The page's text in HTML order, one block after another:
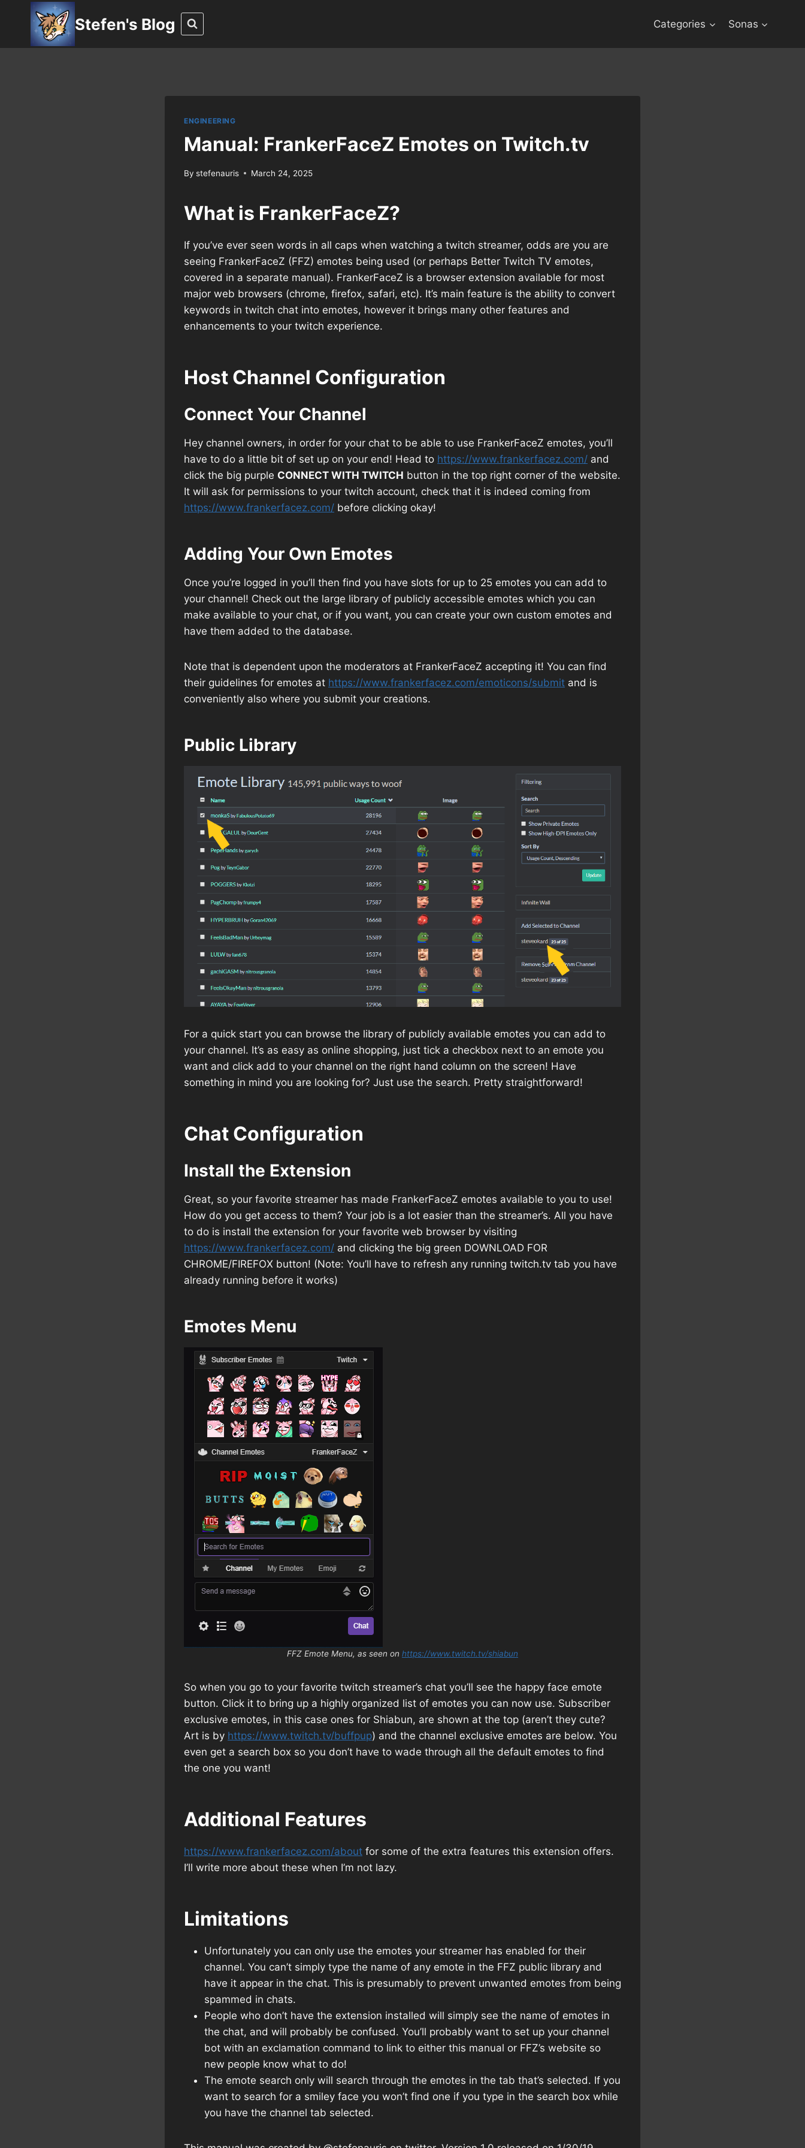
content
Stefen's Blog Categories Sonas
ENGINEERING
Manual: FrankerFaceZ Emotes on Twitch.tv
By stefenauris March 24, 2025
What is FrankerFaceZ?
If you’ve ever seen words in all caps when watching a twitch streamer, odds are you are
seeing FrankerFaceZ (FFZ) emotes being used (or perhaps Better Twitch TV emotes,
covered in a separate manual). FrankerFaceZ is a browser extension available for most
major web browsers (chrome, firefox, safari, etc). It’s main feature is the ability to convert
keywords in twitch chat into emotes, however it brings many other features and
enhancements to your twitch experience.
Host Channel Configuration
Connect Your Channel
Hey channel owners, in order for your chat to be able to use FrankerFaceZ emotes, you’ll
have to do a little bit of set up on your end! Head to https://www.frankerfacez.com/ and
click the big purple CONNECT WITH TWITCH button in the top right corner of the website.
It will ask for permissions to your twitch account, check that it is indeed coming from
https://www.frankerfacez.com/ before clicking okay!
Adding Your Own Emotes
Once you’re logged in you’ll then find you have slots for up to 25 emotes you can add to
your channel! Check out the large library of publicly accessible emotes which you can
make available to your chat, or if you want, you can create your own custom emotes and
have them added to the database.
Note that is dependent upon the moderators at FrankerFaceZ accepting it! You can find
their guidelines for emotes at https://www.frankerfacez.com/emoticons/submit and is
conveniently also where you submit your creations.
Public Library
For a quick start you can browse the library of publicly available emotes you can add to
your channel. It’s as easy as online shopping, just tick a checkbox next to an emote you
want and click add to your channel on the right hand column on the screen! Have
something in mind you are looking for? Just use the search. Pretty straightforward!
Chat Configuration
Install the Extension
Great, so your favorite streamer has made FrankerFaceZ emotes available to you to use!
How do you get access to them? Your job is a lot easier than the streamer’s. All you have
to do is install the extension for your favorite web browser by visiting
https://www.frankerfacez.com/ and clicking the big green DOWNLOAD FOR
CHROME/FIREFOX button! (Note: You’ll have to refresh any running twitch.tv tab you have
already running before it works)
Emotes Menu
FFZ Emote Menu, as seen on https://www.twitch.tv/shiabun
So when you go to your favorite twitch streamer’s chat you’ll see the happy face emote
button. Click it to bring up a highly organized list of emotes you can now use. Subscriber
exclusive emotes, in this case ones for Shiabun, are shown at the top (aren’t they cute?
Art is by https://www.twitch.tv/buffpup) and the channel exclusive emotes are below. You
even get a search box so you don’t have to wade through all the default emotes to find
the one you want!
Additional Features
https://www.frankerfacez.com/about for some of the extra features this extension offers.
I’ll write more about these when I’m not lazy.
Limitations
Unfortunately you can only use the emotes your streamer has enabled for their
channel. You can’t simply type the name of any emote in the FFZ public library and
have it appear in the chat. This is presumably to prevent unwanted emotes from being
spammed in chats.
People who don’t have the extension installed will simply see the name of emotes in
the chat, and will probably be confused. You’ll probably want to set up your channel
bot with an exclamation command to link to either this manual or FFZ’s website so
new people know what to do!
The emote search only will search through the emotes in the tab that’s selected. If you
want to search for a smiley face you won’t find one if you type in the search box while
you have the channel tab selected.